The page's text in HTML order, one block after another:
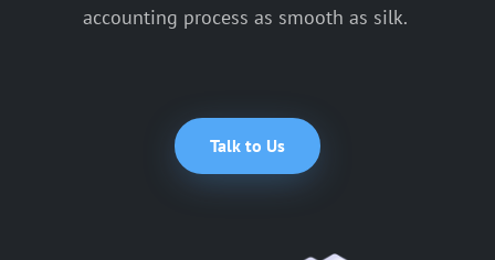
accounting process as smooth as silk.
Talk to Us